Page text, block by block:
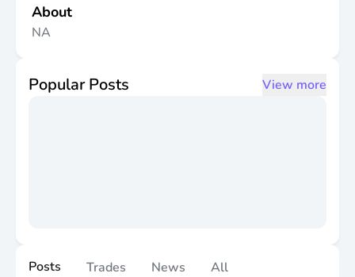
About
NA
Popular Posts View more
Posts Trades News All